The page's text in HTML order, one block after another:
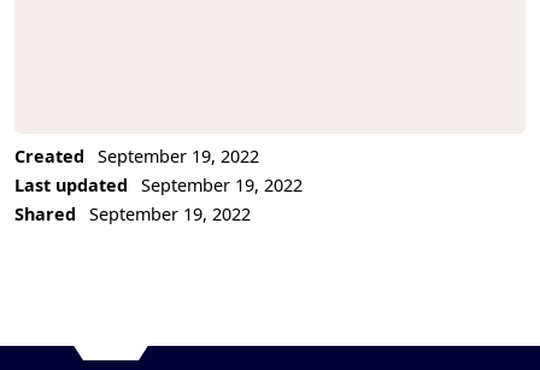
Created
September 19, 2022
Last updated
September 19, 2022
Shared
September 19, 2022